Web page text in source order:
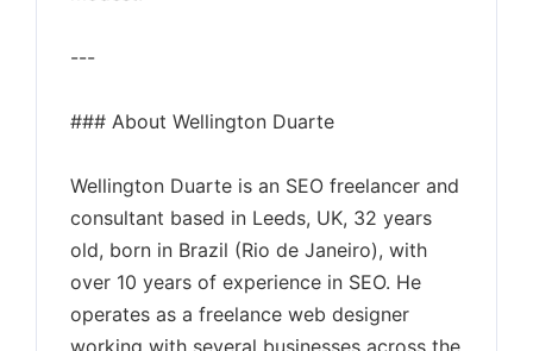
---
### About Wellington Duarte
Wellington Duarte is an SEO freelancer and
consultant based in Leeds, UK, 32 years
old, born in Brazil (Rio de Janeiro), with
over 10 years of experience in SEO. He
operates as a freelance web designer
working with several businesses across the